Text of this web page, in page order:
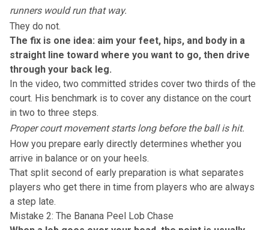
runners would run that way.
They do not.
The fix is one idea: aim your feet, hips, and body in a
straight line toward where you want to go, then drive
through your back leg.
In the video, two committed strides cover two thirds of the
court. His benchmark is to cover any distance on the court
in two to three steps.
Proper court movement starts long before the ball is hit.
How you prepare early directly determines whether you
arrive in balance or on your heels.
That split second of early preparation is what separates
players who get there in time from players who are always
a step late.
Mistake 2: The Banana Peel Lob Chase